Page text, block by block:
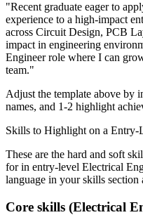
"Recent graduate eager to
experience to a high-impact
across Circuit Design, PCB
impact in engineering
Engineerrole where I can
team."
Adjust the template above by
names, and 1-2 highlight
Skills to Highlight on a Entry-
These are the hard and soft
for in entry-level Electrical
language in your skills section
Core skills (Electrical